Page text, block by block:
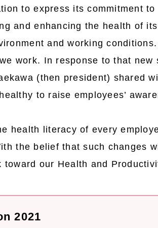
to express its commitment to
and enhancing the health of
and working conditions.
work. In response to that new
(then president) shared
to raise employees’
health literacy of every
the belief that such changes
our Health and
2021